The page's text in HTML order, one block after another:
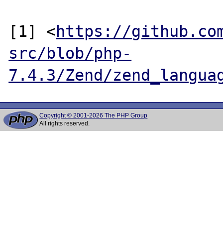
[1] <https://
src/blob/php-
7.4.3/Zend/
Copyright © 2001-2026 The PHP Group
All rights reserved.